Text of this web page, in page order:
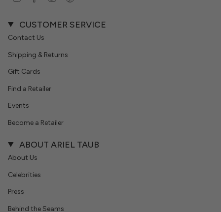
CUSTOMER SERVICE
Contact Us
Shipping & Returns
Gift Cards
Find a Retailer
Events
Become a Retailer
ABOUT ARIEL TAUB
About Us
Celebrities
Press
Behind the Seams